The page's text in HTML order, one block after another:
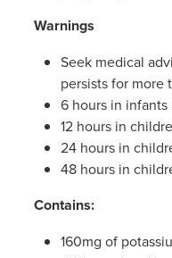
Warnings
Seek medical
persists for more
6 hours in
12 hours in
24 hours in
48 hours in
Contains:
160mg of